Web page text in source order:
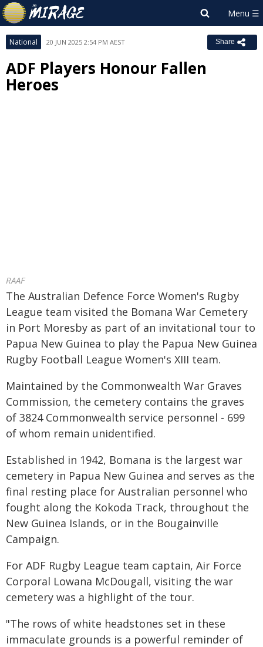
National 20 JUN 2025 2:54 PM AEST Share
ADF Players Honour Fallen
Heroes
RAAF
The Australian Defence Force Women's Rugby
League team visited the Bomana War Cemetery
in Port Moresby as part of an invitational tour to
Papua New Guinea to play the Papua New Guinea
Rugby Football League Women's XIII team.
Maintained by the Commonwealth War Graves
Commission, the cemetery contains the graves
of 3824 Commonwealth service personnel - 699
of whom remain unidentified.
Established in 1942, Bomana is the largest war
cemetery in Papua New Guinea and serves as the
final resting place for Australian personnel who
fought along the Kokoda Track, throughout the
New Guinea Islands, or in the Bougainville
Campaign.
For ADF Rugby League team captain, Air Force
Corporal Lowana McDougall, visiting the war
cemetery was a highlight of the tour.
"The rows of white headstones set in these
immaculate grounds is a powerful reminder of